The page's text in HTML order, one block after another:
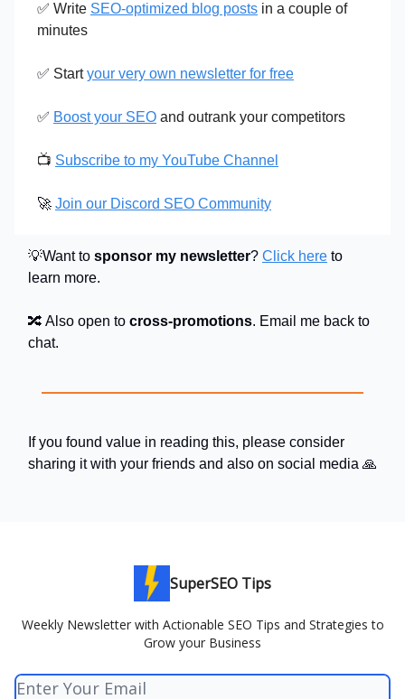
✅ Write SEO-optimized blog posts in a couple of
minutes
✅ Startyour very own newsletter for free
✅ Boost your SEO and outrank your competitors
📺 Subscribe to my YouTube Channel
🚀 Join our Discord SEO Community
💡Want to sponsor my newsletter? Click here to
learn more.
🔀 Also open to cross-promotions. Email me back to
chat.
If you found value in reading this, please consider
sharing it with your friends and also on social media 🙏
SuperSEO Tips
Weekly Newsletter with Actionable SEO Tips and Strategies to
Grow your Business